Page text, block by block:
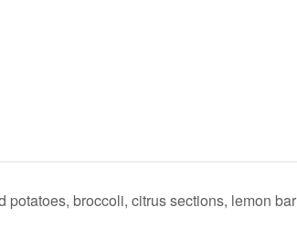
potatoes, broccoli, citrus sections, lemon bar